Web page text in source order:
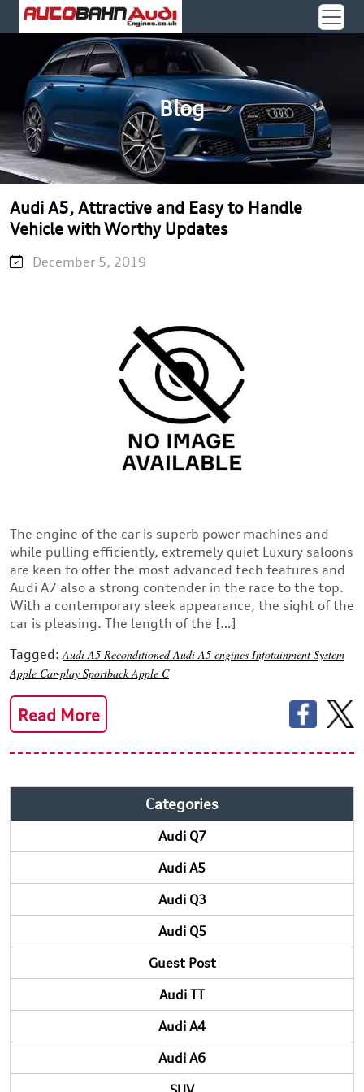
Blog
Audi A5, Attractive and Easy to Handle
Vehicle with Worthy Updates
December 5, 2019
The engine of the car is superb power machines and
while pulling efficiently, extremely quiet Luxury saloons
are keen to offer the most advanced tech features and
Audi A7 also a strong contender in the race to the top.
With a contemporary sleek appearance, the sight of the
car is pleasing. The length of the […]
Tagged: Audi A5 Reconditioned Audi A5 engines Infotainment System
Apple Car-play SportbackApple C
Read More
Categories
Audi Q7
Audi A5
Audi Q3
Audi Q5
Guest Post
Audi TT
Audi A4
Audi A6